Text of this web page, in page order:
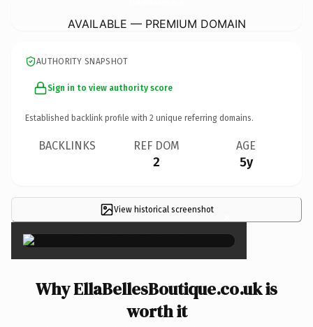
AVAILABLE — PREMIUM DOMAIN
AUTHORITY SNAPSHOT
Sign in to view authority score
Established backlink profile with 2 unique referring domains.
BACKLINKS REF DOM
2
AGE
5y
View historical screenshot ×
Why EllaBellesBoutique.co.uk is
worth it